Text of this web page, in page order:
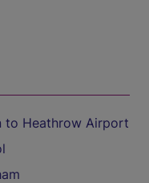
to Heathrow Airport